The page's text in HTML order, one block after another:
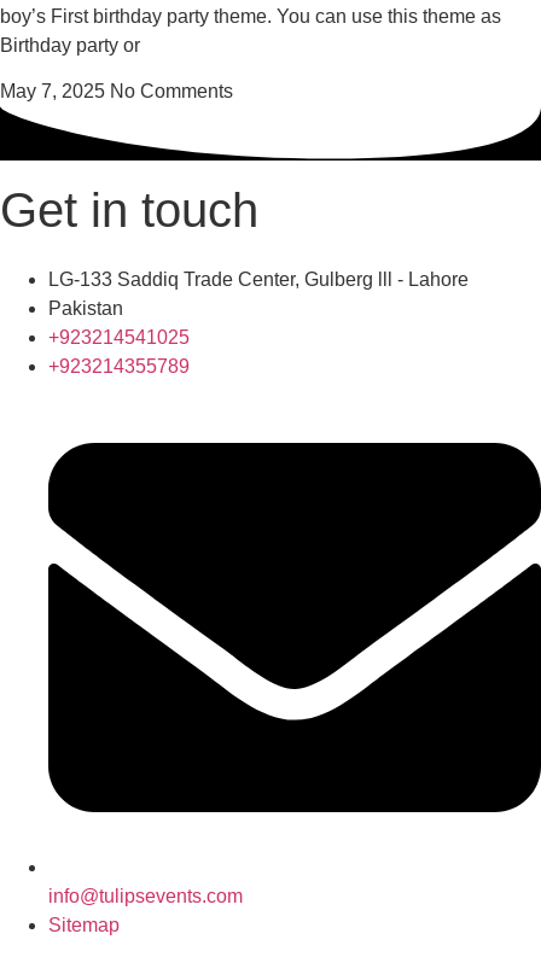
boy’s First birthday party theme. You can use this theme as
Birthday party or
May 7, 2025 No Comments
Get in touch
LG-133 Saddiq Trade Center, Gulberg lll - Lahore
Pakistan
+923214541025
+923214355789
info@tulipsevents.com
Sitemap